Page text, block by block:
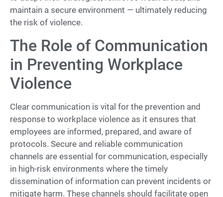
maintain a secure environment — ultimately reducing
the risk of violence.
The Role of Communication
in Preventing Workplace
Violence
Clear communication is vital for the prevention and
response to workplace violence as it ensures that
employees are informed, prepared, and aware of
protocols. Secure and reliable communication
channels are essential for communication, especially
in high-risk environments where the timely
dissemination of information can prevent incidents or
mitigate harm. These channels should facilitate open